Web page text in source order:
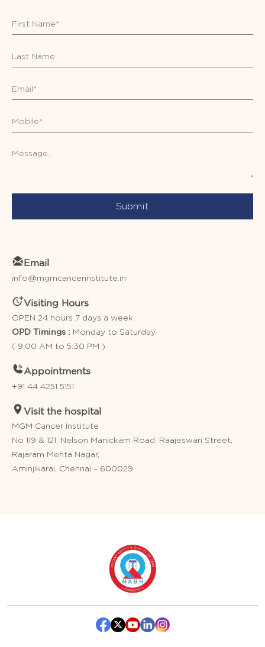
Submit
Email
info@mgmcancerinstitute.in
Visiting Hours
OPEN 24 hours 7 days a week.
OPD Timings : Monday to Saturday
( 9:00 AM to 5:30 PM )
Appointments
+91 44 4251 5151
Visit the hospital
MGM Cancer Institute
No 119 & 121, Nelson Manickam Road, Raajeswari Street,
Rajaram Mehta Nagar,
Aminjikarai, Chennai – 600029